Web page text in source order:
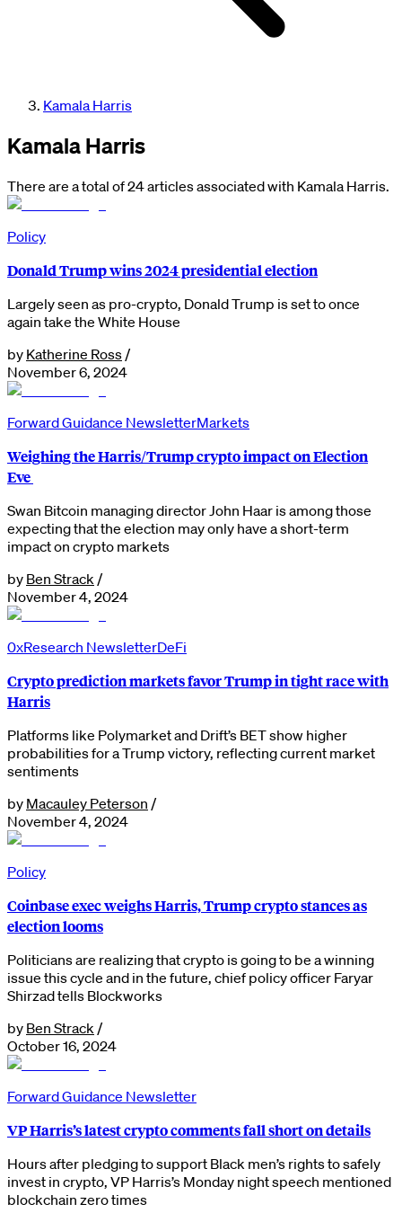
Kamala Harris
Kamala Harris
There are a total of 24 articles associated with Kamala Harris.
Policy
Donald Trump wins 2024 presidential election
Largely seen as pro-crypto, Donald Trump is set to once
again take the White House
by Katherine Ross /
November 6, 2024
Forward Guidance NewsletterMarkets
Weighing the Harris/Trump crypto impact on Election
Eve
Swan Bitcoin managing director John Haar is among those
expecting that the election may only have a short-term
impact on crypto markets
by Ben Strack /
November 4, 2024
0xResearch NewsletterDeFi
Crypto prediction markets favor Trump in tight race with
Harris
Platforms like Polymarket and Drift’s BET show higher
probabilities for a Trump victory, reflecting current market
sentiments
by Macauley Peterson /
November 4, 2024
Policy
Coinbase exec weighs Harris, Trump crypto stances as
election looms
Politicians are realizing that crypto is going to be a winning
issue this cycle and in the future, chief policy officer Faryar
Shirzad tells Blockworks
by Ben Strack /
October 16, 2024
Forward Guidance Newsletter
VP Harris’s latest crypto comments fall short on details
Hours after pledging to support Black men’s rights to safely
invest in crypto, VP Harris’s Monday night speech mentioned
blockchain zero times